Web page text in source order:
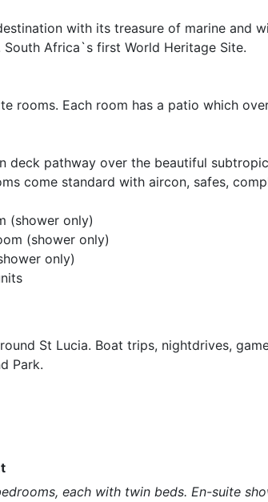
with its treasure of marine and
Africa`s first World Heritage Site.
rooms. Each room has a patio which
deck pathway over the beautiful
come standard with aircon, safes,
(shower only)
(shower only)
only)
St Lucia. Boat trips, nightdrives,
Park.
each with twin beds. En-suite